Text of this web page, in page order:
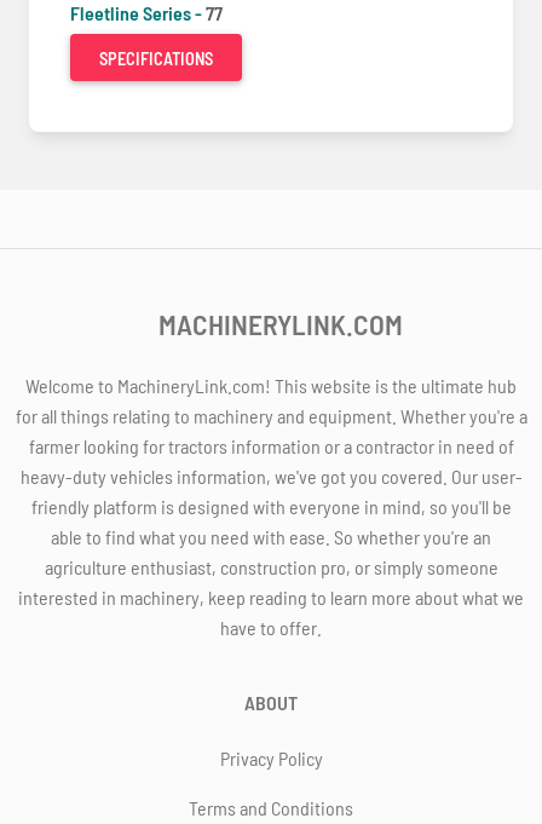
Fleetline Series -77
SPECIFICATIONS
MACHINERYLINK.COM
Welcome to MachineryLink.com! This website is the ultimate hub
for all things relating to machinery and equipment. Whether you're a
farmer looking for tractors information or a contractor in need of
heavy-duty vehicles information, we've got you covered. Our user-
friendly platform is designed with everyone in mind, so you'll be
able to find what you need with ease. So whether you're an
agriculture enthusiast, construction pro, or simply someone
interested in machinery, keep reading to learn more about what we
have to offer.
ABOUT
Privacy Policy
Terms and Conditions